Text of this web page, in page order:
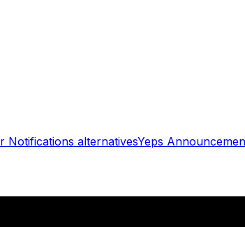
Notifications alternativesYeps